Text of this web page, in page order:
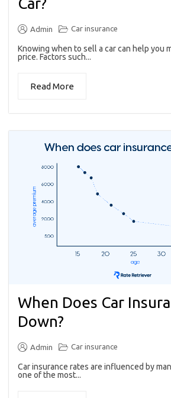
Admin Car insurance
Knowing when to sell a car can help you
price. Factors such...
Read More
When Does Car
Down?
Admin Car insurance
Car insurance rates are influenced by
one of the most...